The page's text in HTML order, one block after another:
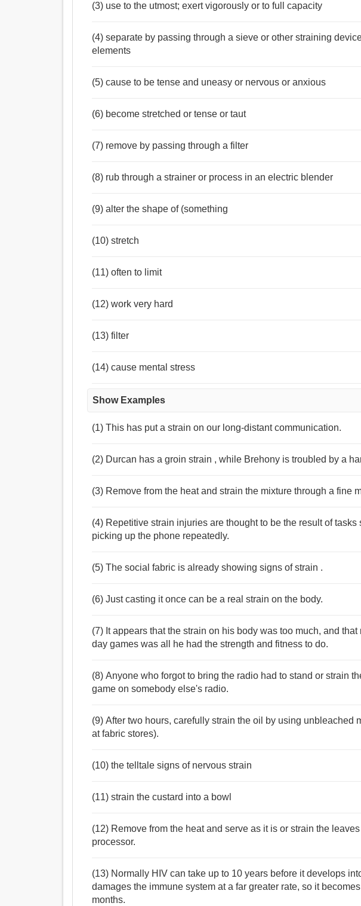
(3) use to the utmost; exert vigorously or to full capacity
(4) separate by passing through a sieve or other straining
elements
(5) cause to be tense and uneasy or nervous or anxious
(6) become stretched or tense or taut
(7) remove by passing through a filter
(8) rub through a strainer or process in an electric blender
(9) alter the shape of (something
(10) stretch
(11) often to limit
(12) work very hard
(13) filter
(14) cause mental stress
Show Examples
(1) This has put a strain on our long-distant communication.
(2) Durcan has a groin strain , while Brehony is troubled by a
(3) Remove from the heat and strain the mixture through a fine
(4) Repetitive strain injuries are thought to be the result of tasks
picking up the phone repeatedly.
(5) The social fabric is already showing signs of strain .
(6) Just casting it once can be a real strain on the body.
(7) It appears that the strain on his body was too much, and
day games was all he had the strength and fitness to do.
(8) Anyone who forgot to bring the radio had to stand or strain
game on somebody else's radio.
(9) After two hours, carefully strain the oil by using unbleached
at fabric stores).
(10) the telltale signs of nervous strain
(11) strain the custard into a bowl
(12) Remove from the heat and serve as it is or strain the
processor.
(13) Normally HIV can take up to 10 years before it develops
damages the immune system at a far greater rate, so it
months.